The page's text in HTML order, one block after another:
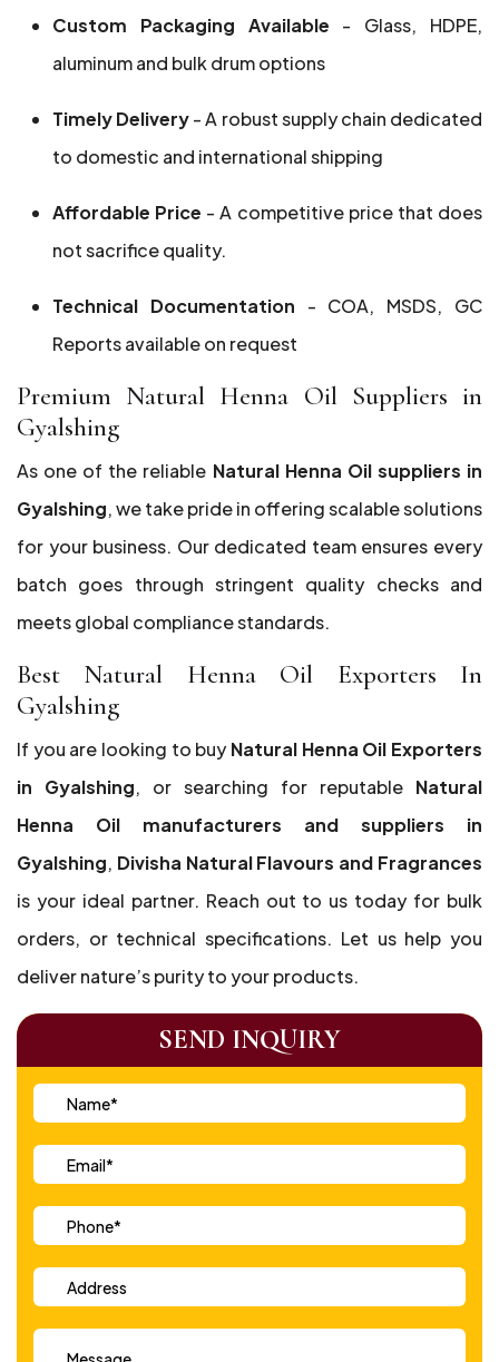
Custom Packaging Available - Glass, HDPE,
aluminum and bulk drum options
Timely Delivery- A robust supply chain dedicated
to domestic and international shipping
Affordable Price - A competitive price that does
not sacrifice quality.
Technical Documentation - COA, MSDS, GC
Reports available on request
Premium Natural Henna Oil Suppliers in
Gyalshing
As one of the reliable Natural Henna Oil suppliers in
Gyalshing, we take pride in offering scalable solutions
for your business. Our dedicated team ensures every
batch goes through stringent quality checks and
meets global compliance standards.
Best Natural Henna Oil Exporters In
Gyalshing
If you are looking to buy Natural Henna Oil Exporters
in Gyalshing, or searching for reputable Natural
Henna Oil manufacturers and suppliers in
Gyalshing, Divisha Natural Flavours and Fragrances
is your ideal partner. Reach out to us today for bulk
orders, or technical specifications. Let us help you
deliver nature’s purity to your products.
SEND INQUIRY